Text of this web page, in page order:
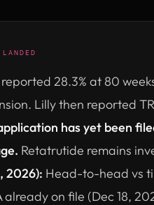
reported 28.3% at 80
Lilly then reported
has yet been
Retatrutide remains
2026): Head-to-head vs
already on file (Dec 18,